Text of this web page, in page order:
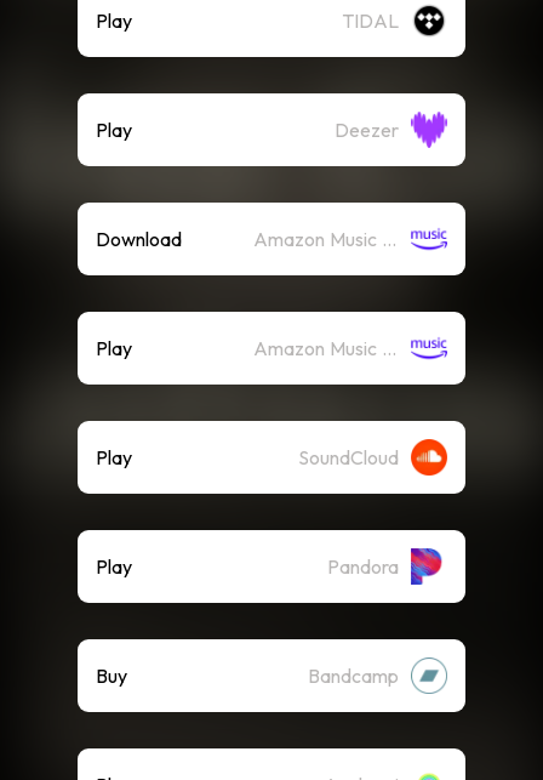
Play TIDAL
Play Deezer
Download Amazon Music (Mp3)
Play Amazon Music (Streaming)
Play SoundCloud
Play Pandora
Buy Bandcamp